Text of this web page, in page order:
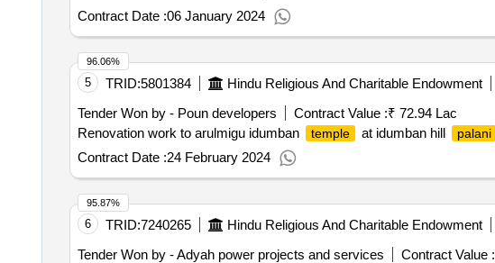
Contract Date :06 January 2024
5 TRID:5801384 Hindu Religious And Charitable Endowment
Tender Won by - Poun developers
Contract Value :₹ 72.94 Lac
Renovation work to arulmigu idumban
temple at idumban hill palani
Contract Date :24 February 2024
96.06%
6 TRID:7240265 Hindu Religious And Charitable Endowment
Tender Won by - Adyah power projects and services
Contract Value :
95.87%